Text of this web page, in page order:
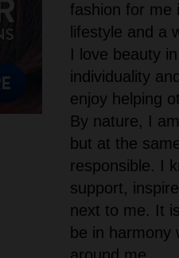
fashion for me
lifestyle and a
I love beauty
individuality
enjoy helping
By nature, I
but at the
responsible. I
support,
next to me. It
be in harmony